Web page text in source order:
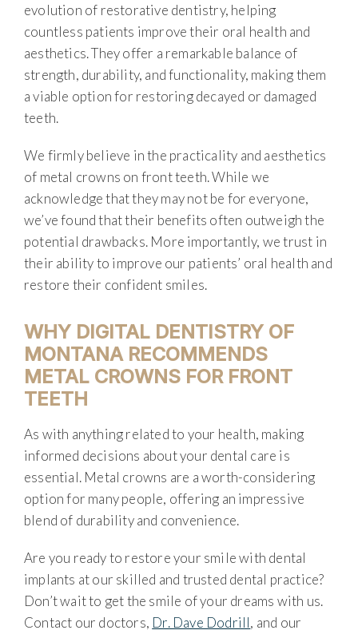
evolution of restorative dentistry, helping
countless patients improve their oral health and
aesthetics. They offer a remarkable balance of
strength, durability, and functionality, making them
a viable option for restoring decayed or damaged
teeth.
We firmly believe in the practicality and aesthetics
of metal crowns on front teeth. While we
acknowledge that they may not be for everyone,
we’ve found that their benefits often outweigh the
potential drawbacks. More importantly, we trust in
their ability to improve our patients’ oral health and
restore their confident smiles.
WHY DIGITAL DENTISTRY OF
MONTANA RECOMMENDS
METAL CROWNS FOR FRONT
TEETH
As with anything related to your health, making
informed decisions about your dental care is
essential. Metal crowns are a worth-considering
option for many people, offering an impressive
blend of durability and convenience.
Are you ready to restore your smile with dental
implants at our skilled and trusted dental practice?
Don’t wait to get the smile of your dreams with us.
Contact our doctors, Dr. Dave Dodrill, and our